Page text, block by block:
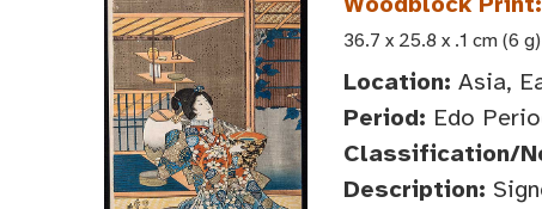
36.7 x 25.8 x .1 cm (6 g)
Location: Asia,
Period: Edo
Classification/
Description: